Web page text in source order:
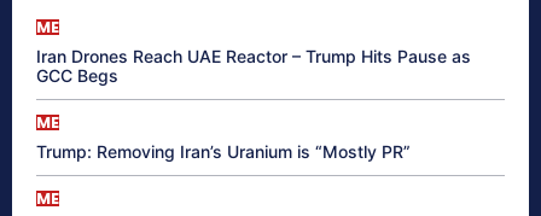
ME
Iran Drones Reach UAE Reactor – Trump Hits Pause as
GCC Begs
ME
Trump: Removing Iran’s Uranium is “Mostly PR”
ME